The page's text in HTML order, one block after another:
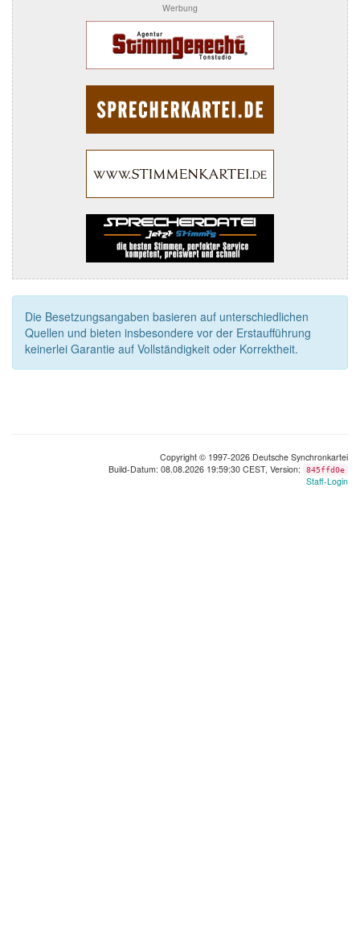
Werbung
Die Besetzungsangaben basieren auf unterschiedlichen
Quellen und bieten insbesondere vor der Erstaufführung
keinerlei Garantie auf Vollständigkeit oder Korrektheit.
Copyright © 1997-2026 Deutsche Synchronkartei
Build-Datum: 08.08.2026 19:59:30 CEST, Version:
845ffd0e
Staff-Login